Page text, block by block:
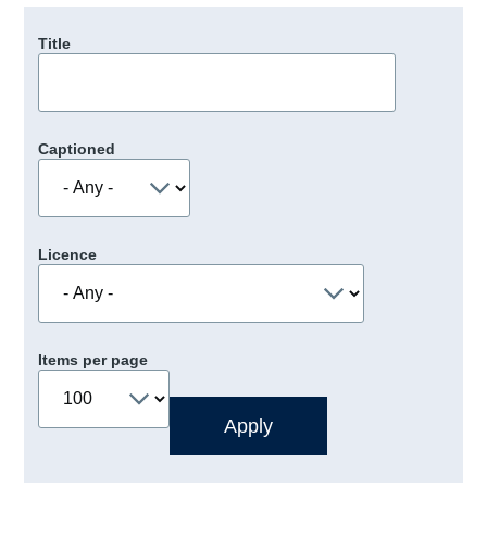
Title
Captioned
Licence
Items per page